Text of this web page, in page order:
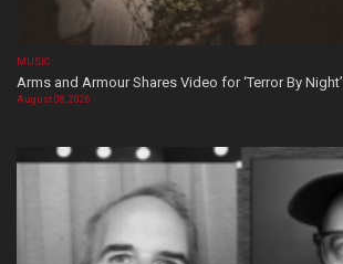
MUSIC
Arms and Armour Shares Video for ‘Terror By Night’
August 08, 2026